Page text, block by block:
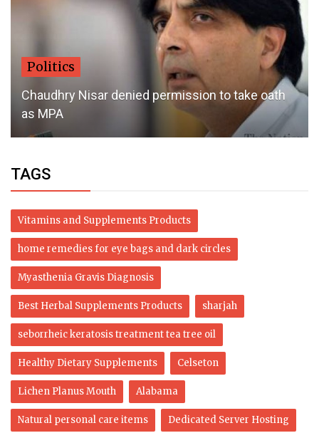
Politics
Chaudhry Nisar denied permission to take oath
as MPA
TAGS
Vitamins and Supplements Products
home remedies for eye bags and dark circles
Myasthenia Gravis Diagnosis
Best Herbal Supplements Products sharjah
seborrheic keratosis treatment tea tree oil
Healthy Dietary Supplements Celseton
Lichen Planus Mouth Alabama
Natural personal care items Dedicated Server Hosting